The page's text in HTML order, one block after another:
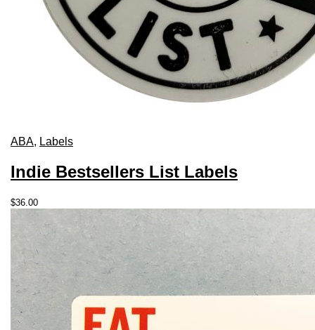
ABA, Labels
Indie Bestsellers List Labels
$36.00